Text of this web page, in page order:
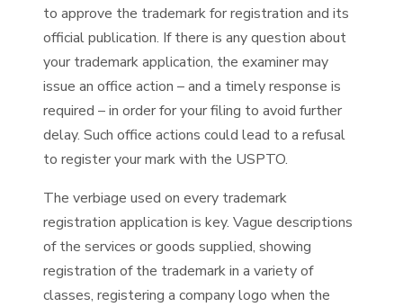
to approve the trademark for registration and its
official publication. If there is any question about
your trademark application, the examiner may
issue an office action – and a timely response is
required – in order for your filing to avoid further
delay. Such office actions could lead to a refusal
to register your mark with the USPTO.
The verbiage used on every trademark
registration application is key. Vague descriptions
of the services or goods supplied, showing
registration of the trademark in a variety of
classes, registering a company logo when the